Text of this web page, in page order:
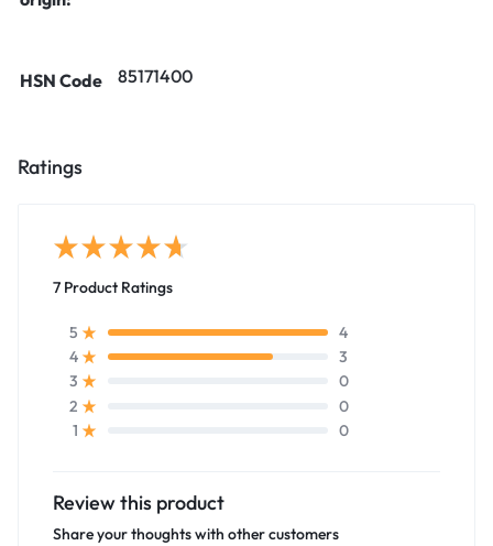
HSN Code 85171400
Ratings
7 Product Ratings
5
4
4
3
3
0
2
0
1
0
Review this product
Share your thoughts with other customers